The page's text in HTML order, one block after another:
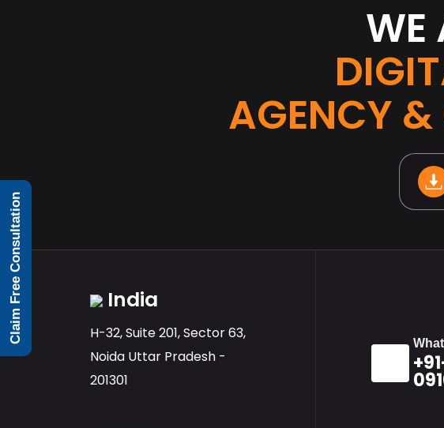
Claim Free Consultation
WE
AGENCY
India
H-32, Suite 201, Sector 63,
Noida Uttar Pradesh -
201301